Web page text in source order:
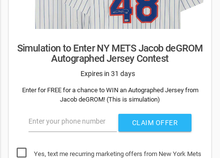
Simulation to Enter NY METS Jacob deGROM
Autographed Jersey Contest
Expires in 31 days
Enter for FREE for a chance to WIN an Autographed Jersey from
Jacob deGROM! (This is simulation)
Enter your phone number CLAIM OFFER
Yes, text me recurring marketing offers from New York Mets